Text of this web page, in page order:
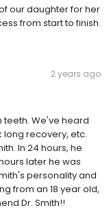
our daughter for her
from start to finish.
2 years ago
teeth. We've heard
long recovery, etc.
In 24 hours, he
later he was
personality and
from an 18 year old,
Dr. Smith!!